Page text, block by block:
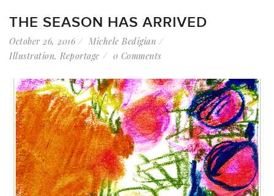
THE SEASON HAS ARRIVED
October 26, 2016
Michele Bedigian
Illustration, Reportage 0 Comments